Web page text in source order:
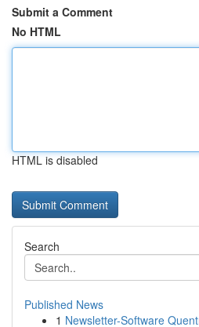
Submit a Comment
No HTML
HTML is disabled
Search
Published News
1 Newsletter-Software